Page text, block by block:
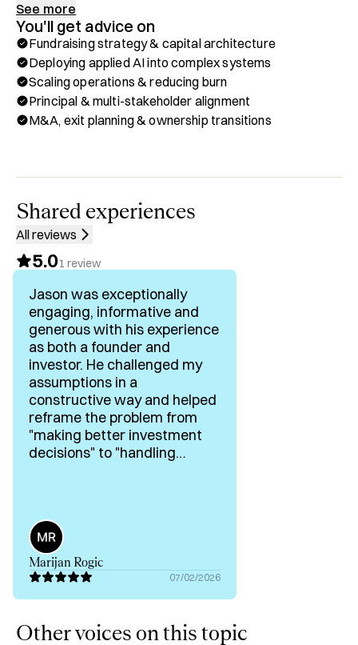
As General Partner at RavenRock, I deploy structured
capital into post-revenue software companies stranded
between venture capital and private equity. I've founded
and run businesses through every stage from early
revenue to exit, and I've advised owners through the
operational and capital decisions that determine where a
What I offer here is direct: practical, recurring access to
someone who has actually built and operated companies,
not just advised on them. Whether you're raising capital,
deploying AI across your operations, scaling without
breaking, or preparing for a sale, I help you make the calls
See more
You'll get advice on
Fundraising strategy & capital architecture
Deploying applied AI into complex systems
Scaling operations & reducing burn
Principal & multi-stakeholder alignment
M&A, exit planning & ownership transitions
Shared experiences
All reviews
5.01 review
Jason was exceptionally
engaging, informative and
generous with his experience
as both a founder and
investor. He challenged my
assumptions in a
constructive way and helped
reframe the problem from
"making better investment
decisions" to "handling
practical examples of
automating founder
qualification and his
willingness to explore the
valuable conversations in my
Marijan Rogic
07/02/2026
Other voices on this topic